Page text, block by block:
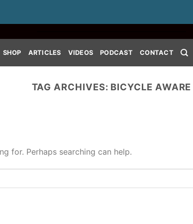
SHOP ARTICLES VIDEOS PODCAST CONTACT
TAG ARCHIVES: BICYCLE AWARE
for. Perhaps searching can help.